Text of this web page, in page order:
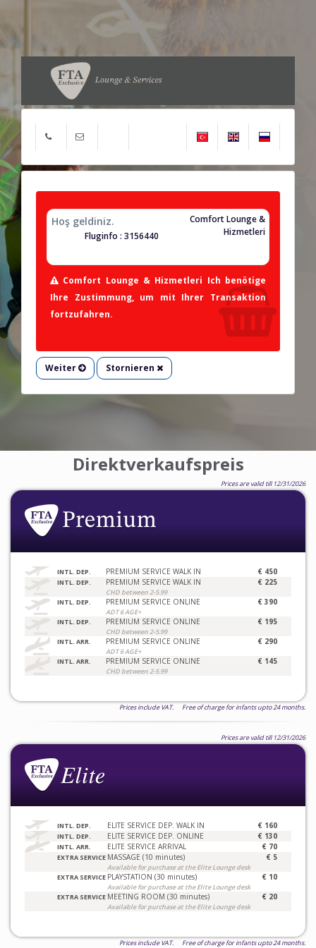
Hoş geldiniz.
Comfort Lounge &
Hizmetleri
Fluginfo : 3156440
Comfort Lounge & Hizmetleri Ich benötige
Ihre Zustimmung, um mit Ihrer Transaktion
fortzufahren.
Weiter Stornieren
Direktverkaufspreis
Prices are valid till 12/31/2026
INTL. DEP. PREMIUM SERVICE WALK IN € 450
INTL. DEP. PREMIUM SERVICE WALK IN
CHD between 2-5.99
€ 225
INTL. DEP. PREMIUM SERVICE ONLINE
ADT 6 AGE+
€ 390
INTL. DEP. PREMIUM SERVICE ONLINE
CHD between 2-5.99
€ 195
INTL. ARR. PREMIUM SERVICE ONLINE
ADT 6 AGE+
€ 290
INTL. ARR. PREMIUM SERVICE ONLINE
CHD between 2-5.99
€ 145
Prices include VAT. Free of charge for infants upto 24 months.
Prices are valid till 12/31/2026
INTL. DEP. ELITE SERVICE DEP. WALK IN € 160
INTL. DEP. ELITE SERVICE DEP. ONLINE € 130
INTL. ARR. ELITE SERVICE ARRIVAL € 70
EXTRA SERVICE MASSAGE (10 minutes)
Available for purchase at the Elite Lounge desk
€ 5
EXTRA SERVICE PLAYSTATION (30 minutes)
Available for purchase at the Elite Lounge desk
€ 10
EXTRA SERVICE MEETING ROOM (30 minutes)
Available for purchase at the Elite Lounge desk
€ 20
Prices include VAT. Free of charge for infants upto 24 months.